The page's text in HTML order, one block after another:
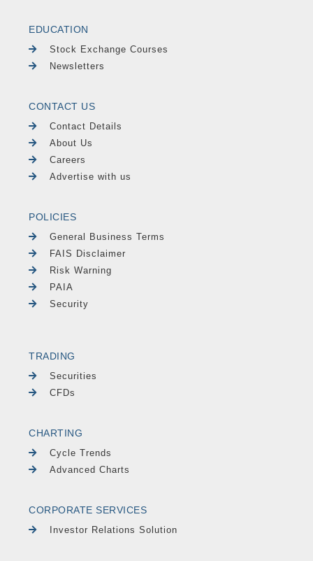
EDUCATION
Stock Exchange Courses
Newsletters
CONTACT US
Contact Details
About Us
Careers
Advertise with us
POLICIES
General Business Terms
FAIS Disclaimer
Risk Warning
PAIA
Security
TRADING
Securities
CFDs
CHARTING
Cycle Trends
Advanced Charts
CORPORATE SERVICES
Investor Relations Solution